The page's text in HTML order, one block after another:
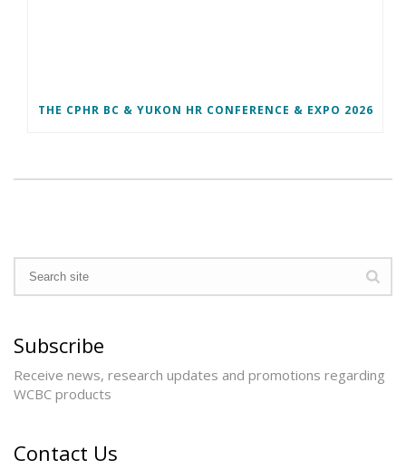
THE CPHR BC & YUKON HR CONFERENCE & EXPO 2026
Subscribe
Receive news, research updates and promotions regarding
WCBC products
Contact Us